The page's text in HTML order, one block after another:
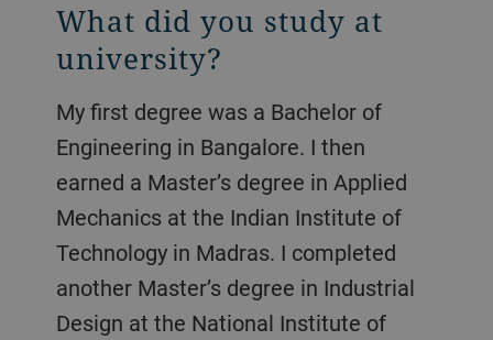
What did you study at
university?
My first degree was a Bachelor of
Engineering in Bangalore. I then
earned a Master’s degree in Applied
Mechanics at the Indian Institute of
Technology in Madras. I completed
another Master’s degree in Industrial
Design at the National Institute of